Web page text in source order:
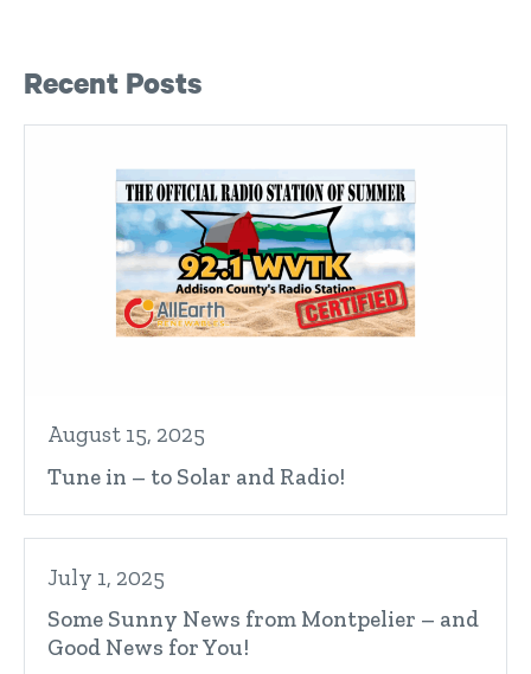
Right Sidebar
Recent Posts
August 15, 2025
Tune in – to Solar and Radio!
July 1, 2025
Some Sunny News from Montpelier – and
Good News for You!